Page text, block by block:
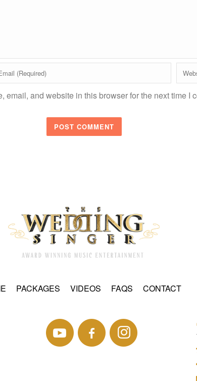
email, and website in this browser for the next time I
PACKAGES VIDEOS FAQS CONTACT